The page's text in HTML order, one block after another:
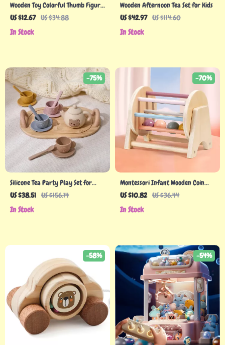
Wooden Toy Colorful Thumb Figure
Doll Rainbow Building Blocks for
US $12.67 US $34.88
In Stock
Wooden Afternoon Tea Set for Kids
US $42.97 US $114.60
In Stock
Silicone Tea Party Play Set for
Toddlers
US $38.51 US $156.14
-75%
In Stock
Montessori Infant Wooden Coin
Ball Busy Drum
US $10.82 US $36.44
-70%
In Stock
-58% -54%